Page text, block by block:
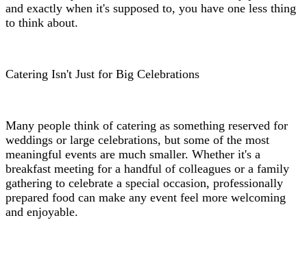
and exactly when it's supposed to, you have one less thing
to think about.
Catering Isn't Just for Big Celebrations
Many people think of catering as something reserved for
weddings or large celebrations, but some of the most
meaningful events are much smaller. Whether it's a
breakfast meeting for a handful of colleagues or a family
gathering to celebrate a special occasion, professionally
prepared food can make any event feel more welcoming
and enjoyable.